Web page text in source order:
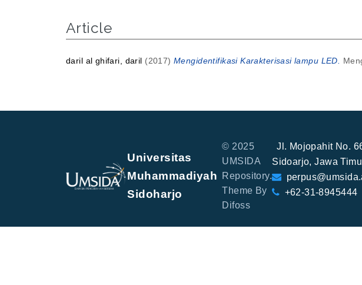
Article
daril al ghifari, daril (2017)Mengidentifikasi Karakterisasi lampu LED.
Universitas
Muhammadiyah
Sidoharjo
© 2025
UMSIDA
Repository.
Theme By
Difoss
Jl. Mojopahit No.
Sidoarjo, Jawa
+62-31-8945444